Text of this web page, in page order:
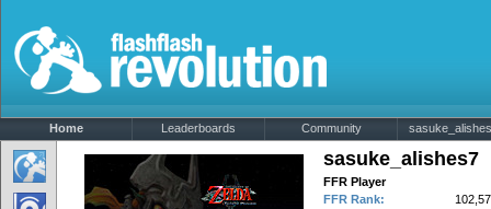
Home Leaderboards Community
sasuke_alishes7
FFR Player
FFR Rank: